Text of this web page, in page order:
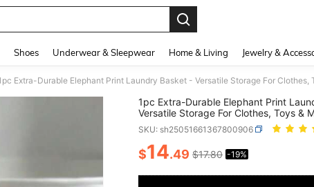
Shoes Underwear & Sleepwear Home & Living Jewelry &
1pc Extra-Durable Elephant Print
Versatile Storage For Clothes, Toys &
Organizer For Bedroom, Bathroom,
Laundry Baskets
SKU: sh25051661367800906
PRICE AND
$14.49 $17.80 -19%